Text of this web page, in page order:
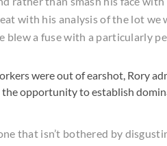
with his analysis of the lot
blew a fuse with a particularly
were out of earshot, Rory
the opportunity to establish
that isn’t bothered by